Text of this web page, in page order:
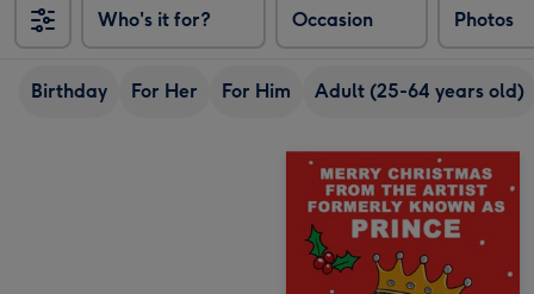
Who's it for? Occasion Photos
Birthday For Her For Him Adult (25-64 years old)